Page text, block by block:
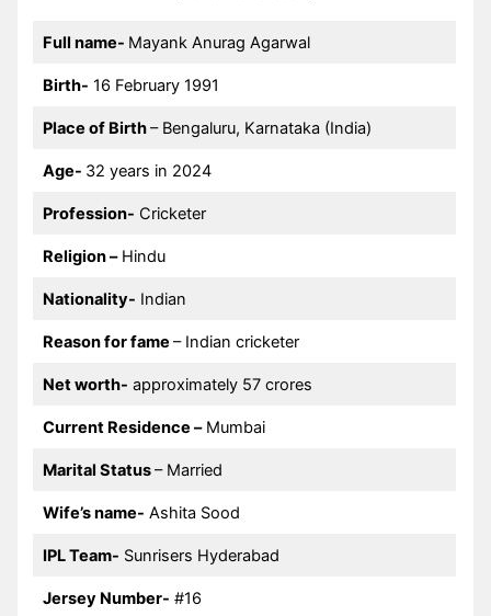
Full name- Mayank Anurag Agarwal
Birth- 16 February 1991
Place of Birth– Bengaluru, Karnataka (India)
Age- 32 years in 2024
Profession- Cricketer
Religion –Hindu
Nationality- Indian
Reason for fame – Indian cricketer
Net worth- approximately 57 crores
Current Residence –Mumbai
Marital Status– Married
Wife’s name- Ashita Sood
IPL Team- Sunrisers Hyderabad
Jersey Number- #16